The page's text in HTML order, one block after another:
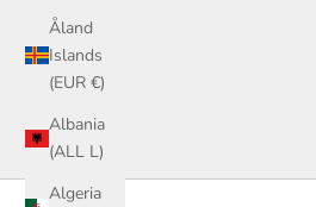
Åland
Islands
(EUR €)
Albania
(ALL L)
Algeria